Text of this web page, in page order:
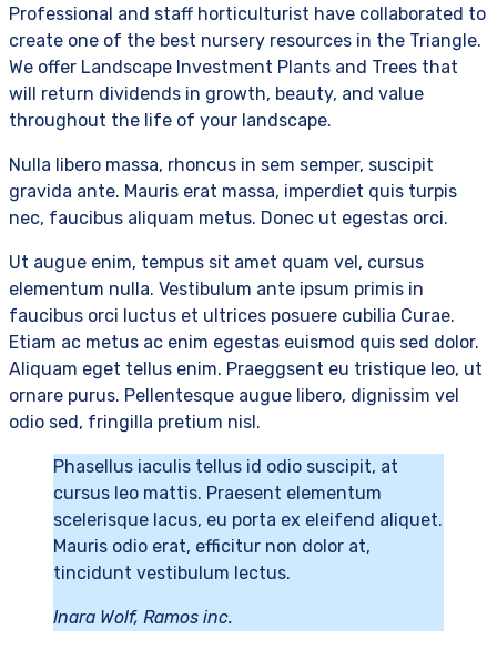
Professional and staff horticulturist have collaborated to
create one of the best nursery resources in the Triangle.
We offer Landscape Investment Plants and Trees that
will return dividends in growth, beauty, and value
throughout the life of your landscape.
Nulla libero massa, rhoncus in sem semper, suscipit
gravida ante. Mauris erat massa, imperdiet quis turpis
nec, faucibus aliquam metus. Donec ut egestas orci.
Ut augue enim, tempus sit amet quam vel, cursus
elementum nulla. Vestibulum ante ipsum primis in
faucibus orci luctus et ultrices posuere cubilia Curae.
Etiam ac metus ac enim egestas euismod quis sed dolor.
Aliquam eget tellus enim. Praeggsent eu tristique leo, ut
ornare purus. Pellentesque augue libero, dignissim vel
odio sed, fringilla pretium nisl.
Phasellus iaculis tellus id odio suscipit, at
cursus leo mattis. Praesent elementum
scelerisque lacus, eu porta ex eleifend aliquet.
Mauris odio erat, efficitur non dolor at,
tincidunt vestibulum lectus.
Inara Wolf, Ramos inc.